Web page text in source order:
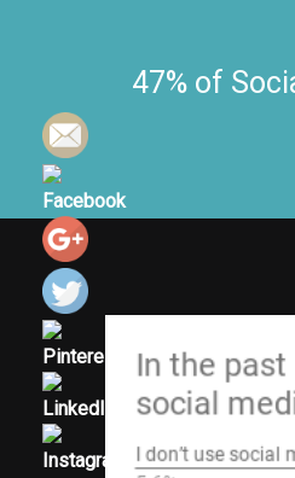
47% of
Larger
Image